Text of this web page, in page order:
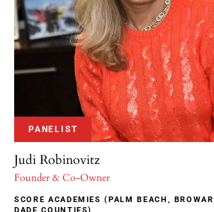
PANELIST
Judi Robinovitz
Founder & Co-Owner
SCORE ACADEMIES (PALM BEACH,